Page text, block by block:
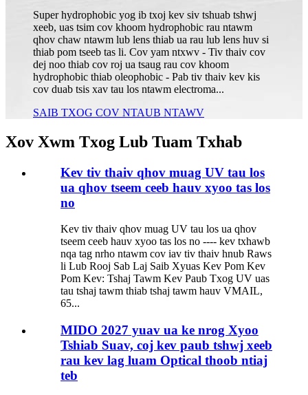
Super hydrophobic yog ib txoj kev siv tshuab tshwj
xeeb, uas tsim cov khoom hydrophobic rau ntawm
qhov chaw ntawm lub lens thiab ua rau lub lens huv si
thiab pom tseeb tas li. Cov yam ntxwv - Tiv thaiv cov
dej noo thiab cov roj ua tsaug rau cov khoom
hydrophobic thiab oleophobic - Pab tiv thaiv kev kis
cov duab tsis xav tau los ntawm electroma...
SAIB TXOG COV NTAUB NTAWV
Xov Xwm Txog Lub Tuam Txhab
Kev tiv thaiv qhov muag UV tau los
ua qhov tseem ceeb hauv xyoo tas los
no
Kev tiv thaiv qhov muag UV tau los ua qhov
tseem ceeb hauv xyoo tas los no ---- kev txhawb
nqa tag nrho ntawm cov iav tiv thaiv hnub Raws
li Lub Rooj Sab Laj Saib Xyuas Kev Pom Kev
Pom Kev: Tshaj Tawm Kev Paub Txog UV uas
tau tshaj tawm thiab tshaj tawm hauv VMAIL,
65...
MIDO 2027 yuav ua ke nrog Xyoo
Tshiab Suav, coj kev paub tshwj xeeb
rau kev lag luam Optical thoob ntiaj
teb